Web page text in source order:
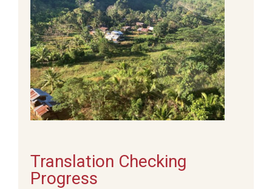
Translation Checking
Progress